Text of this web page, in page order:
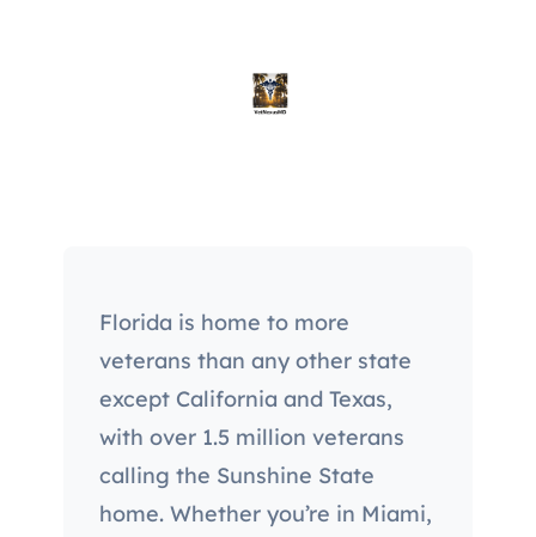
Florida is home to more
veterans than any other state
except California and Texas,
with over 1.5 million veterans
calling the Sunshine State
home. Whether you’re in Miami,